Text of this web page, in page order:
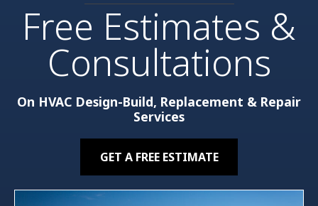
Free Estimates &
Consultations
On HVAC Design-Build, Replacement & Repair
Services
GET A FREE ESTIMATE